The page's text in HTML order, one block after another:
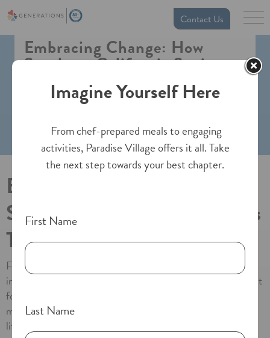
Imagine Yourself Here
From chef-prepared meals to engaging
activities, Paradise Village offers it all. Take
the next step towards your best chapter.
First Name
Last Name
Contact Us
Embracing Change: How
Southern California Seniors
Thrive in Assisted Living
Embracing Change: How
Southern California Seniors
Thrive in Assisted Living
For many older adults and their families, the idea of moving
into an assisted living community can feel overwhelming. But
for seniors across Southern California, this change often
marks the beginning of a healthier, more vibrant chapter of
life.